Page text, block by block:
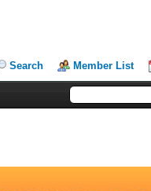
Search Member List